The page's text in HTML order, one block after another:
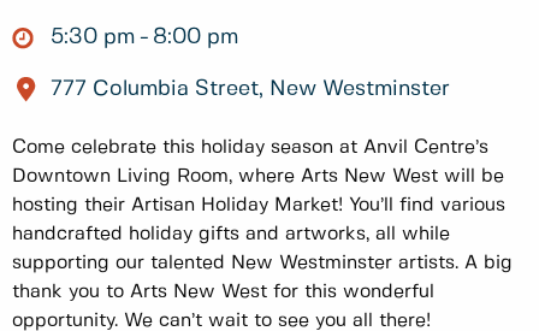
5:30 pm 8:00 pm
777 Columbia Street, New Westminster
Come celebrate this holiday season at Anvil Centre’s
Downtown Living Room, where Arts New West will be
hosting their Artisan Holiday Market! You’ll find various
handcrafted holiday gifts and artworks, all while
supporting our talented New Westminster artists. A big
thank you to Arts New West for this wonderful
opportunity. We can’t wait to see you all there!